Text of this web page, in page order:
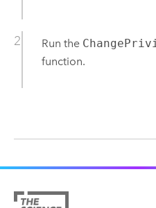
Run the
function.